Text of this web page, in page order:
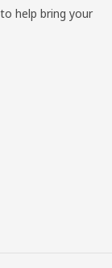
help bring your